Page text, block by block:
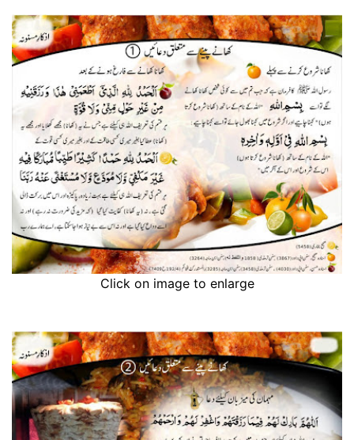
Click on image to enlarge